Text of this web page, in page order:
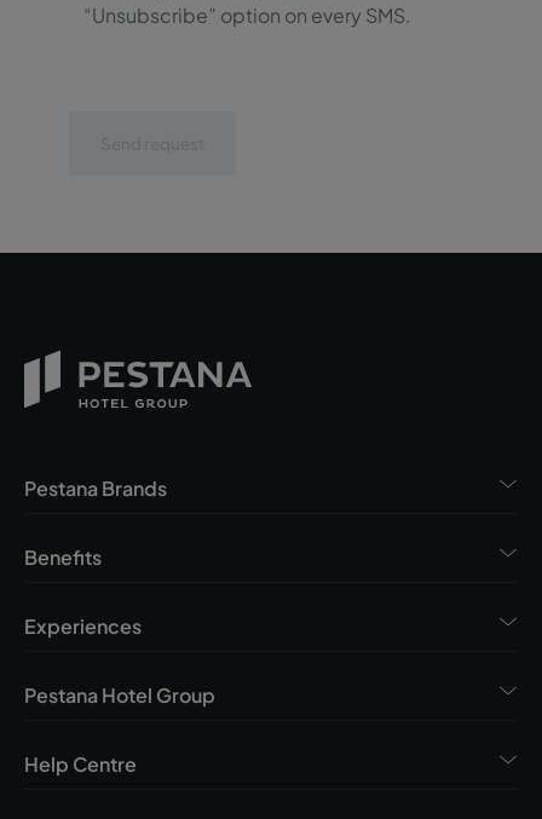
“Unsubscribe” option on every SMS.
Pestana Brands
Benefits
Experiences
Pestana Hotel Group
Help Centre